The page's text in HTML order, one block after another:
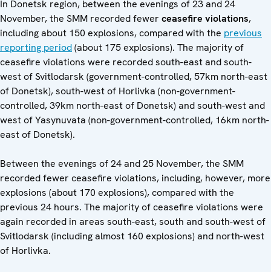
In Donetsk region, between the evenings of 23 and 24
November, the SMM recorded fewer ceasefire violations,
including about 150 explosions, compared with the previous
reporting period(about 175 explosions). The majority of
ceasefire violations were recorded south-east and south-
west of Svitlodarsk (government-controlled, 57km north-east
of Donetsk), south-west of Horlivka (non-government-
controlled, 39km north-east of Donetsk) and south-west and
west of Yasynuvata (non-government-controlled, 16km north-
east of Donetsk).
Between the evenings of 24 and 25 November, the SMM
recorded fewer ceasefire violations, including, however, more
explosions (about 170 explosions), compared with the
previous 24 hours. The majority of ceasefire violations were
again recorded in areas south-east, south and south-west of
Svitlodarsk (including almost 160 explosions) and north-west
of Horlivka.